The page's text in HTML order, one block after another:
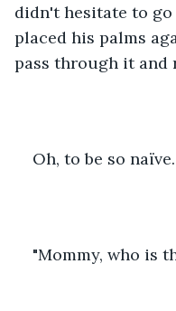
didn't hesitate to go
placed his palms
pass through it and
Oh, to be so naïve.
"Mommy, who is